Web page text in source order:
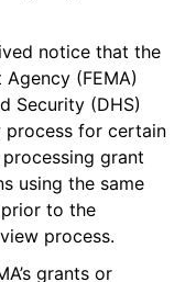
notice that the
(FEMA)
Security (DHS)
process for certain
grant
using the same
to the
process.
grants or